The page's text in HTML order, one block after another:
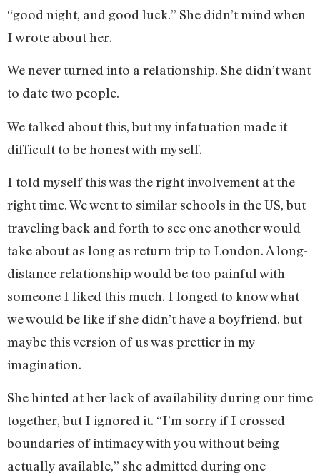
“good night, and good luck.” She didn’t mind when
I wrote about her.
We never turned into a relationship. She didn’t want
to date two people.
We talked about this, but my infatuation made it
difficult to be honest with myself.
I told myself this was the right involvement at the
right time. We went to similar schools in the US, but
traveling back and forth to see one another would
take about as long as return trip to London. A long-
distance relationship would be too painful with
someone I liked this much. I longed to know what
we would be like if she didn’t have a boyfriend, but
maybe this version of us was prettier in my
imagination.
She hinted at her lack of availability during our time
together, but I ignored it. “I’m sorry if I crossed
boundaries of intimacy with you without being
actually available,” she admitted during one